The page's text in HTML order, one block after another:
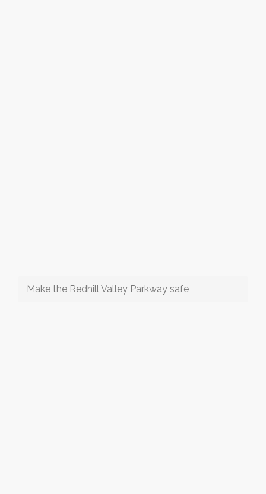
Make the Redhill Valley Parkway safe